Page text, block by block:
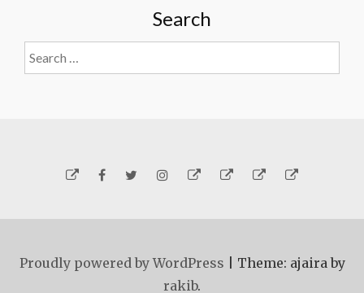
Search
Search
for:
YelpFacebook
TwitterInstagram
EmailGenerosity
Subscribe!
About
Proudly powered by WordPress
Theme: ajaira by
rakib.